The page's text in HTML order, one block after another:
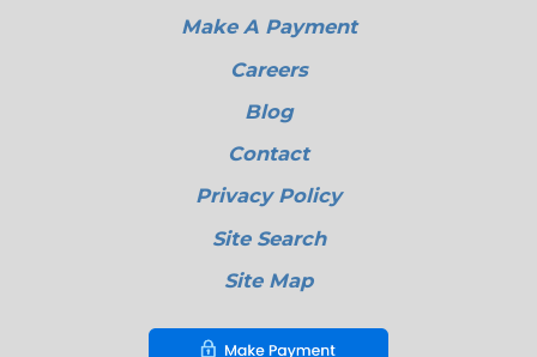
Make A Payment
Careers
Blog
Contact
Privacy Policy
Site Search
Site Map